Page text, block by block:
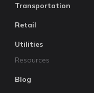
Transportation
Retail
Utilities
Resources
Blog